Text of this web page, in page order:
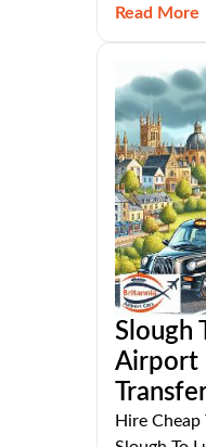
Read More
Slough
Airport
Hire